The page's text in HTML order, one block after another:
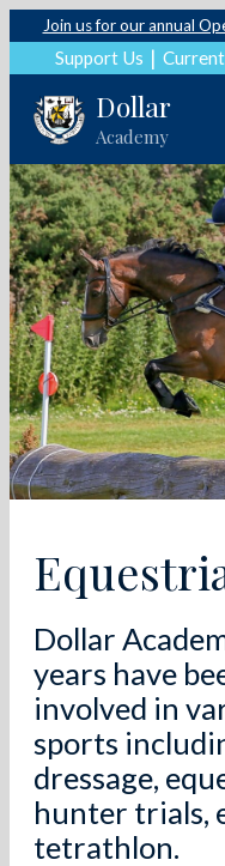
Join us for our annual
Support Us
Dollar
Academy
Dollar
years have
involved in
sports
dressage,
hunter trials,
tetrathlon.